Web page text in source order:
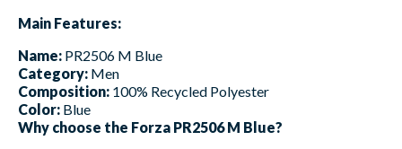
Main Features:
Name: PR2506 M Blue
Category: Men
Composition: 100% Recycled Polyester
Color: Blue
Why choose the Forza PR2506 M Blue?